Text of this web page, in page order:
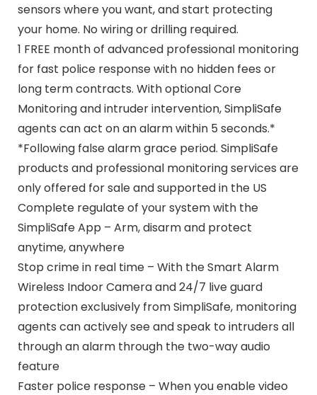
sensors where you want, and start protecting
your home. No wiring or drilling required.
1 FREE month of advanced professional monitoring
for fast police response with no hidden fees or
long term contracts. With optional Core
Monitoring and intruder intervention, SimpliSafe
agents can act on an alarm within 5 seconds.*
*Following false alarm grace period. SimpliSafe
products and professional monitoring services are
only offered for sale and supported in the US
Complete regulate of your system with the
SimpliSafe App – Arm, disarm and protect
anytime, anywhere
Stop crime in real time – With the Smart Alarm
Wireless Indoor Camera and 24/7 live guard
protection exclusively from SimpliSafe, monitoring
agents can actively see and speak to intruders all
through an alarm through the two-way audio
feature
Faster police response – When you enable video